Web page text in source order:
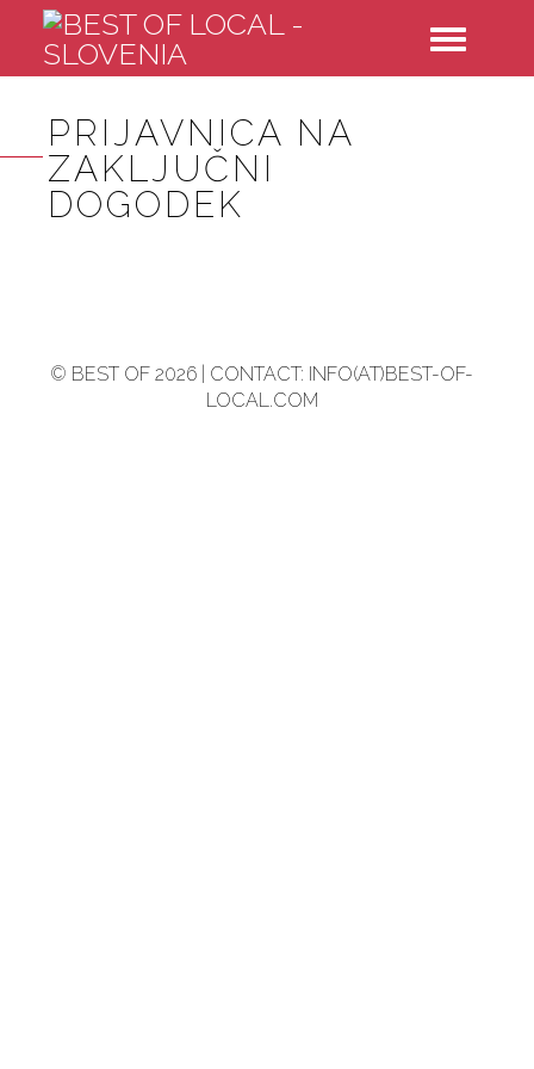
Toggle
PRIJAVNICA NA
ZAKLJUČNI
DOGODEK
© BEST OF 2026 | CONTACT: INFO(AT)BEST-OF-
LOCAL.COM